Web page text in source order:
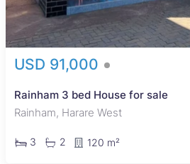
USD 91,000
Rainham 3 bed House for sale
Rainham, Harare West
3 2 120 m²